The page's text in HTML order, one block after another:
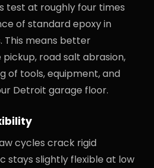
test at roughly four times
of standard epoxy in
This means better
road salt abrasion,
of tools, equipment, and
Detroit garage floor.
cycles crack rigid
stays slightly flexible at low